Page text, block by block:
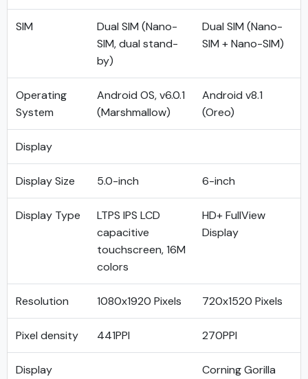
SIM
Dual SIM (Nano-
SIM, dual stand-
by)
Dual SIM (Nano-
SIM + Nano-SIM)
Operating
System
Android OS, v6.0.1
(Marshmallow)
Android v8.1
(Oreo)
Display
Display Size 5.0-inch 6-inch
Display Type
LTPS IPS LCD
capacitive
touchscreen, 16M
colors
HD+ FullView
Display
Resolution 1080x1920 Pixels 720x1520 Pixels
Pixel density 441PPI 270PPI
Display
Corning Gorilla